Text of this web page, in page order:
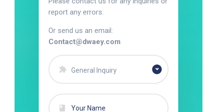
report any errors.
Or send us an email:
Contact@dwaey.com
General Inquiry